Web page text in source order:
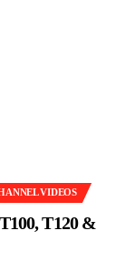
VIDEOS
T120 &